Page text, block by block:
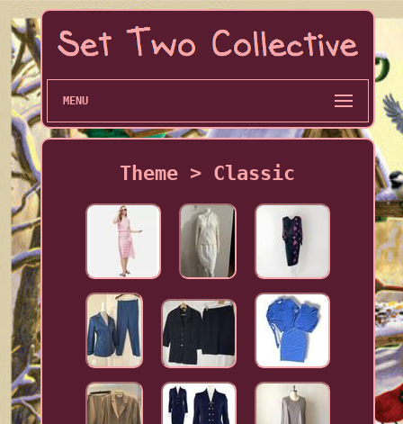
MENU
Theme > Classic